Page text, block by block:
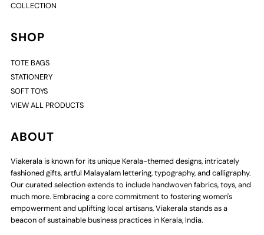
COLLECTION
SHOP
TOTE BAGS
STATIONERY
SOFT TOYS
VIEW ALL PRODUCTS
ABOUT
Viakerala is known for its unique Kerala-themed designs, intricately
fashioned gifts, artful Malayalam lettering, typography, and calligraphy.
Our curated selection extends to include handwoven fabrics, toys, and
much more. Embracing a core commitment to fostering women's
empowerment and uplifting local artisans, Viakerala stands as a
beacon of sustainable business practices in Kerala, India.